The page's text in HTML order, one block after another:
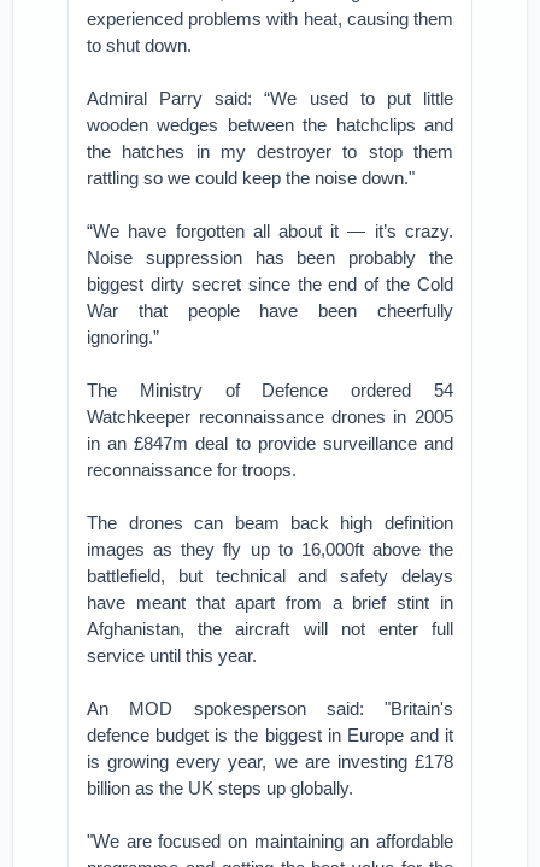
experienced problems with heat, causing them
to shut down.
Admiral Parry said: “We used to put little
wooden wedges between the hatchclips and
the hatches in my destroyer to stop them
rattling so we could keep the noise down."
“We have forgotten all about it — it’s crazy.
Noise suppression has been probably the
biggest dirty secret since the end of the Cold
War that people have been cheerfully
ignoring.”
The Ministry of Defence ordered 54
Watchkeeper reconnaissance drones in 2005
in an £847m deal to provide surveillance and
reconnaissance for troops.
The drones can beam back high definition
images as they fly up to 16,000ft above the
battlefield, but technical and safety delays
have meant that apart from a brief stint in
Afghanistan, the aircraft will not enter full
service until this year.
An MOD spokesperson said: "Britain's
defence budget is the biggest in Europe and it
is growing every year, we are investing £178
billion as the UK steps up globally.
"We are focused on maintaining an affordable